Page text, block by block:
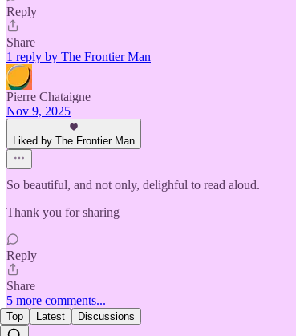
Reply
Share
1 reply by The Frontier Man
Pierre Chataigne
Nov 9, 2025
Liked by The Frontier Man
So beautiful, and not only, delighful to read aloud.
Thank you for sharing
Reply
Share
5 more comments...
Top Latest Discussions